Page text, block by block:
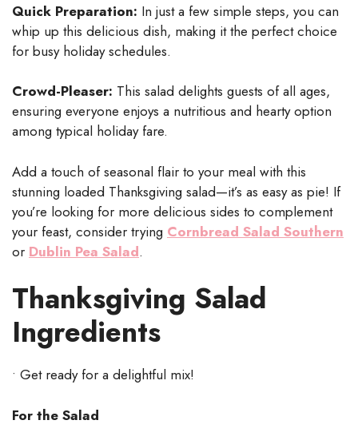
Quick Preparation: In just a few simple steps, you can
whip up this delicious dish, making it the perfect choice
for busy holiday schedules.
Crowd-Pleaser: This salad delights guests of all ages,
ensuring everyone enjoys a nutritious and hearty option
among typical holiday fare.
Add a touch of seasonal flair to your meal with this
stunning loaded Thanksgiving salad—it’s as easy as pie! If
you’re looking for more delicious sides to complement
your feast, consider trying Cornbread Salad Southern
or Dublin Pea Salad.
Thanksgiving Salad
Ingredients
• Get ready for a delightful mix!
For the Salad